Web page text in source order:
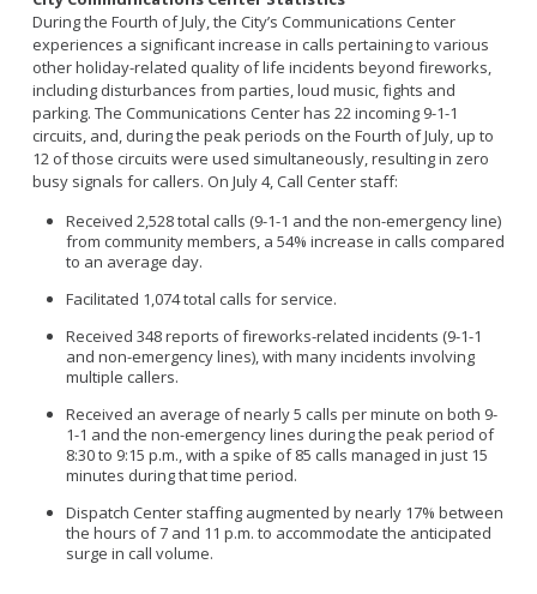
During the Fourth of July, the City’s Communications Center
experiences a significant increase in calls pertaining to various
other holiday-related quality of life incidents beyond fireworks,
including disturbances from parties, loud music, fights and
parking. The Communications Center has 22 incoming 9-1-1
circuits, and, during the peak periods on the Fourth of July, up to
12 of those circuits were used simultaneously, resulting in zero
busy signals for callers. On July 4, Call Center staff:
Received 2,528 total calls (9-1-1 and the non-emergency line)
from community members, a 54% increase in calls compared
to an average day.
Facilitated 1,074 total calls for service.
Received 348 reports of fireworks-related incidents (9-1-1
and non-emergency lines), with many incidents involving
multiple callers.
Received an average of nearly 5 calls per minute on both 9-
1-1 and the non-emergency lines during the peak period of
8:30 to 9:15 p.m., with a spike of 85 calls managed in just 15
minutes during that time period.
Dispatch Center staffing augmented by nearly 17% between
the hours of 7 and 11 p.m. to accommodate the anticipated
surge in call volume.